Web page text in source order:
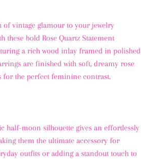
of vintage glamour to your jewelry
these bold Rose Quartz Statement
a rich wood inlay framed in polished
are finished with soft, dreamy rose
for the perfect feminine contrast.
half-moon silhouette gives an effortlessly
them the ultimate accessory for
outfits or adding a standout touch to